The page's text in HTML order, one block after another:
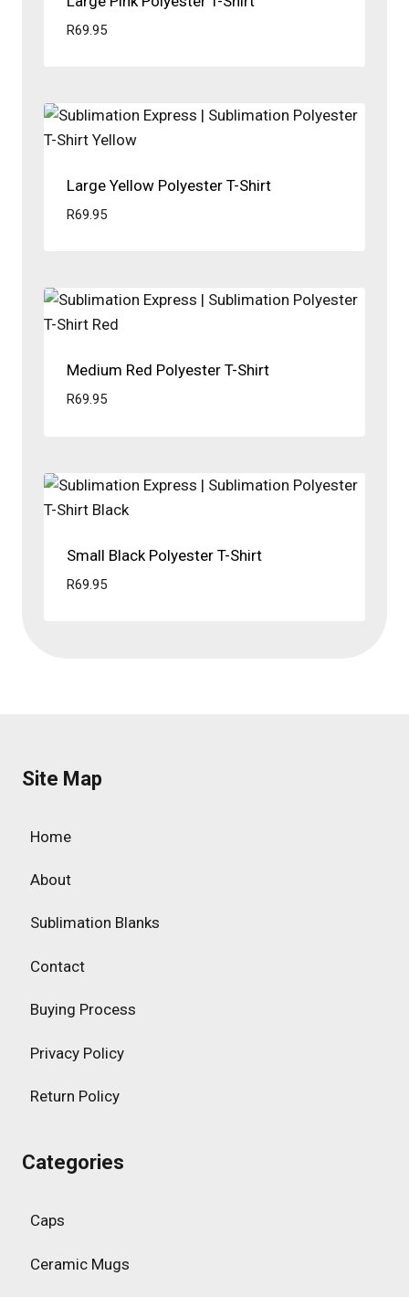
R69.95
Large Yellow Polyester T-Shirt
R69.95
Medium Red Polyester T-Shirt
R69.95
Small Black Polyester T-Shirt
R69.95
Site Map
Home
About
Sublimation Blanks
Contact
Buying Process
Privacy Policy
Return Policy
Categories
Caps
Ceramic Mugs